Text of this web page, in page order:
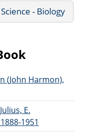
Science - Biology
(John Harmon),
E.
1951